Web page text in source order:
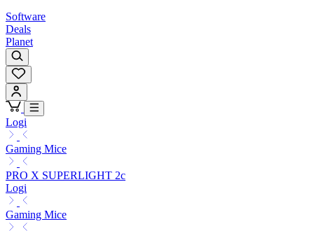
Software
Deals
Planet
Logi
Gaming Mice
PRO X SUPERLIGHT 2c
Logi
Gaming Mice